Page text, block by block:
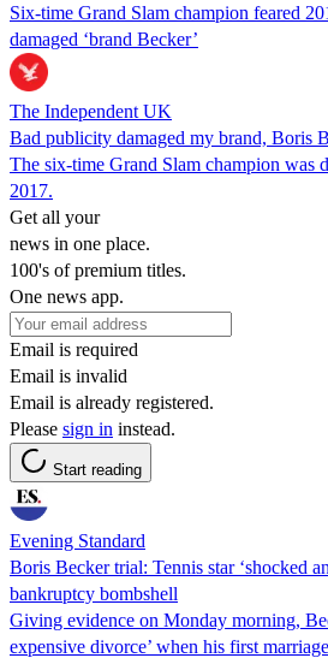
Six-time Grand Slam champion feared
damaged ‘brand Becker’
The Independent UK
Bad publicity damaged my brand, Boris
The six-time Grand Slam champion was
2017.
Get all your
news in one place.
100's of premium titles.
One news app.
Email is required
Email is invalid
Email is already registered.
Please sign in instead.
Start reading
Evening Standard
Boris Becker trial: Tennis star ‘shocked
bankruptcy bombshell
Giving evidence on Monday morning,
expensive divorce’ when his first